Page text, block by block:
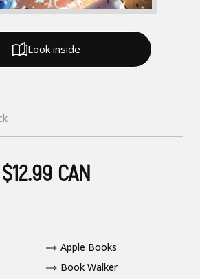
CAN
Apple Books
Book Walker
Look inside